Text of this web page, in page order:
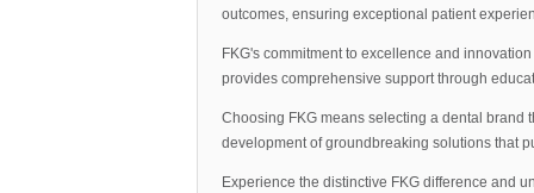
outcomes, ensuring exceptional patient
FKG's commitment to excellence and
provides comprehensive support through
Choosing FKG means selecting a dental brand
development of groundbreaking solutions that
Experience the distinctive FKG difference and